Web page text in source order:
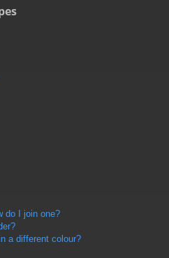
do I join one?
a different colour?